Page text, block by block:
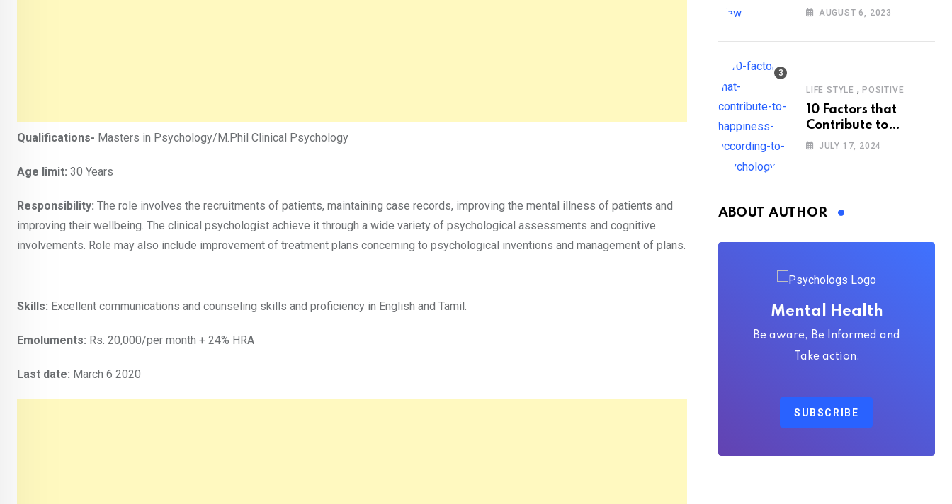
Qualifications- Masters in Psychology/M.Phil Clinical Psychology
Age limit: 30 Years
Responsibility: The role involves the recruitments of patients, maintaining case records, improving the mental illness of patients and
improving their wellbeing. The clinical psychologist achieve it through a wide variety of psychological assessments and cognitive
involvements. Role may also include improvement of treatment plans concerning to psychological inventions and management of plans.
Skills: Excellent communications and counseling skills and proficiency in English and Tamil.
Emoluments: Rs. 20,000/per month + 24% HRA
Last date: March 6 2020
AUGUST 6, 2023
LIFE STYLE , POSITIVE
10 Factors that
Contribute to
Happiness,
JULY 17, 2024
ABOUT AUTHOR
Mental Health
Be aware, Be Informed and
Take action.
SUBSCRIBE